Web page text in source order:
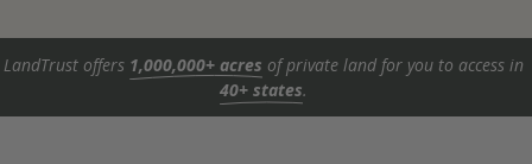
LandTrust offers 1,000,000+ acres of private land for you to access in
40+ states.